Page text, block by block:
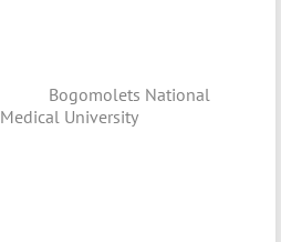
Bogomolets National
Medical University